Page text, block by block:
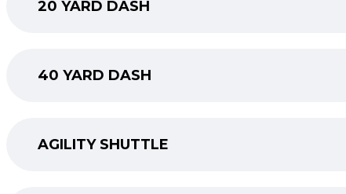
20 YARD DASH
40 YARD DASH
AGILITY SHUTTLE